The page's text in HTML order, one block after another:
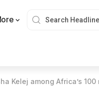
Africa’s 100 most influential for